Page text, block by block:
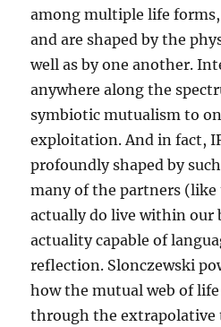
among multiple life
and are shaped by the
well as by one another.
anywhere along the
symbiotic mutualism to
exploitation. And in fact,
profoundly shaped by
many of the partners
actually do live within our
actuality capable of
reflection. Slonczewski
how the mutual web of
through the extrapolative